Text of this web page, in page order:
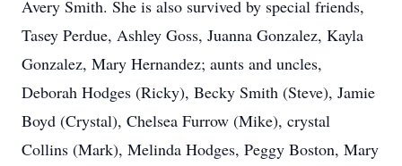
Avery Smith. She is also survived by special friends,
Tasey Perdue, Ashley Goss, Juanna Gonzalez, Kayla
Gonzalez, Mary Hernandez; aunts and uncles,
Deborah Hodges (Ricky), Becky Smith (Steve), Jamie
Boyd (Crystal), Chelsea Furrow (Mike), crystal
Collins (Mark), Melinda Hodges, Peggy Boston, Mary